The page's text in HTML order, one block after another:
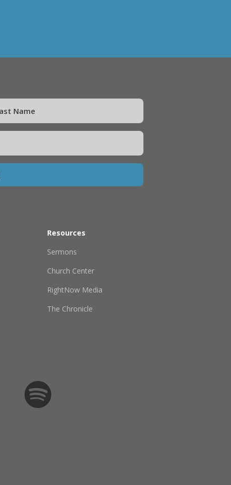
Resources
Sermons
Church Center
RightNow Media
The Chronicle
